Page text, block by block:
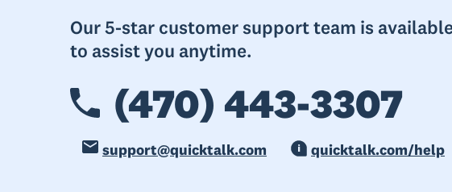
Our 5-star customer support team is
to assist you anytime.
(470) 443-3307
support@quicktalk.com quicktalk.com/help